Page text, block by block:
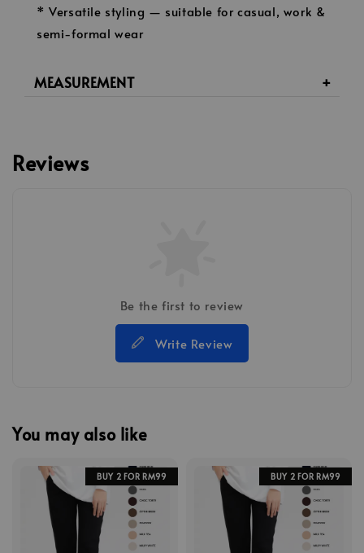
* Versatile styling — suitable for casual, work &
semi-formal wear
MEASUREMENT
Reviews
Be the first to review
Write Review
You may also like
BUY 2 FOR RM99 BUY 2 FOR RM99